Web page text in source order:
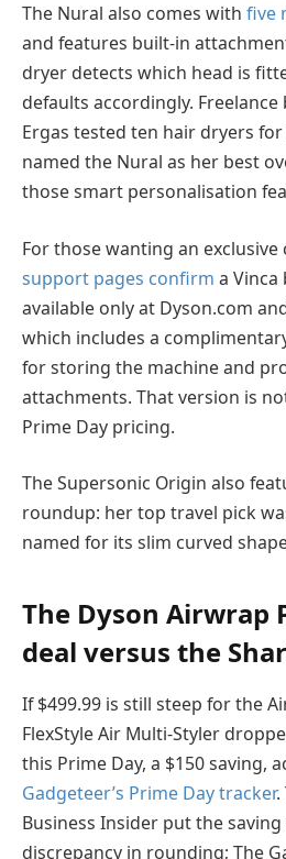
The Nural also comes with five
and features built-in
dryer detects which head is
defaults accordingly.
Ergas tested ten hair dryers
named the Nural as her best
those smart personalisation
For those wanting an exclusive
support pages confirm a
available only at Dyson.com
which includes a
for storing the machine and
attachments. That version is
Prime Day pricing.
The Supersonic Origin also
roundup: her top travel pick
named for its slim curved
The Dyson Airwrap
deal versus the
If $499.99 is still steep for the
FlexStyle Air Multi-Styler
this Prime Day, a $150 saving,
Gadgeteer’s Prime Day tracker.
Business Insider put the
discrepancy in rounding; The